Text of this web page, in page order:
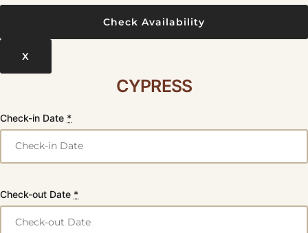
X
CYPRESS
Check-in Date *
Check-out Date *